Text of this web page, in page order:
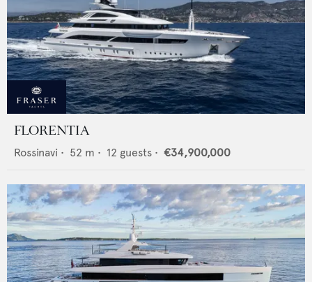
FLORENTIA
Rossinavi • 52 m • 12 guests • €34,900,000